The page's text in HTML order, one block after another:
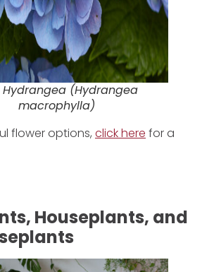
Hydrangea (Hydrangea
macrophylla)
flower options, click here for a
Houseplants, and